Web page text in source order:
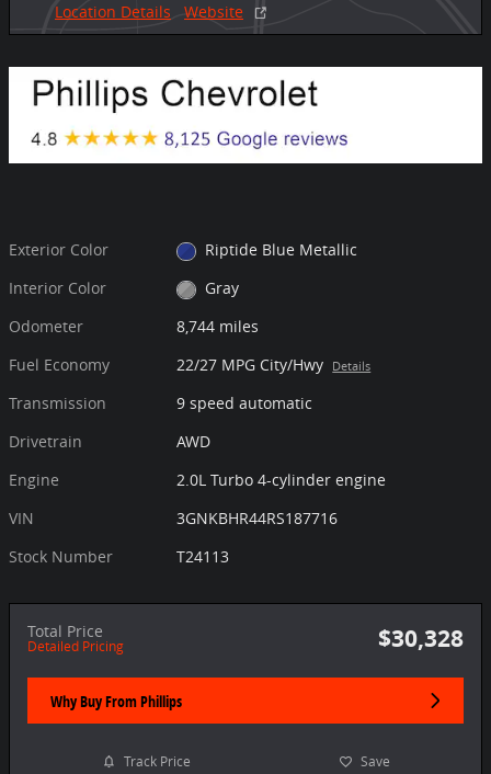
Location Details
Website
Exterior Color
Riptide Blue Metallic
Interior Color
Gray
Odometer
8,744 miles
Fuel Economy
22/27 MPG City/Hwy Details
Transmission
9 speed automatic
Drivetrain
AWD
Engine
2.0L Turbo 4-cylinder engine
VIN
3GNKBHR44RS187716
Stock Number
T24113
Total Price
Detailed Pricing $30,328
Why Buy From Phillips
Track Price Save